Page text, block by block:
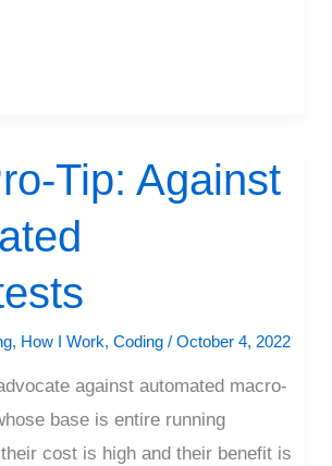
Tip: Against
, How I Work,Coding /October 4, 2022
against automated macro-
base is entire running
cost is high and their benefit is